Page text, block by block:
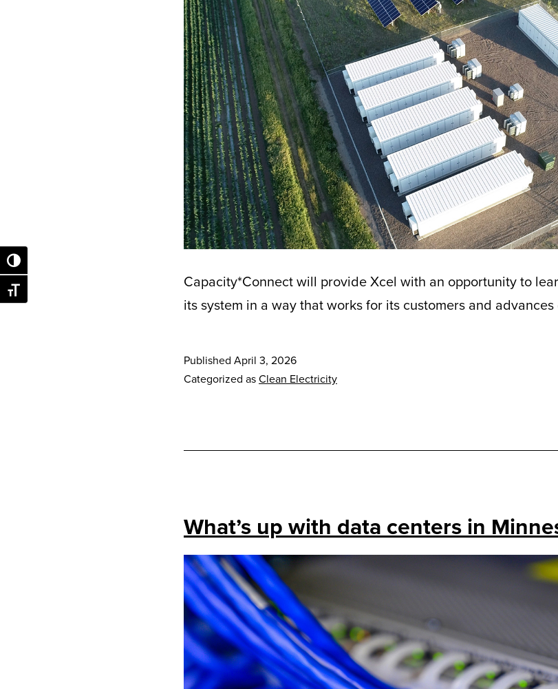
Toggle High Contrast
Toggle Font size
Capacity*Connect will provide Xcel with an opportunity to
its system in a way that works for its customers and
Published April 3, 2026
Categorized asClean Electricity
What’s up with data centers in